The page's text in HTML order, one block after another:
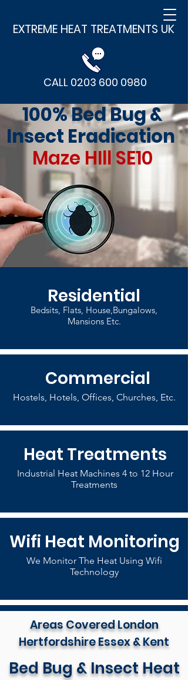
EXTREME HEAT TREATMENTS UK
CALL 0203 600 0980
100% Bed Bug &
Insect Eradication
Maze HIll SE10
Residential
Bedsits, Flats, House,Bungalows,
Mansions Etc.
Commercial
Hostels, Hotels, Offices, Churches, Etc.
Heat Treatments
Industrial Heat Machines 4 to 12 Hour
Treatments
Wifi Heat Monitoring
We Monitor The Heat Using Wifi
Technology
Areas Covered London
Hertfordshire Essex & Kent
Bed Bug & Insect Heat